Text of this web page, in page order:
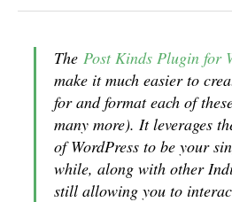
The Post Kinds Plugin for
make it much easier to
for and format each of
many more). It leverages
of WordPress to be your
while, along with other
still allowing you to